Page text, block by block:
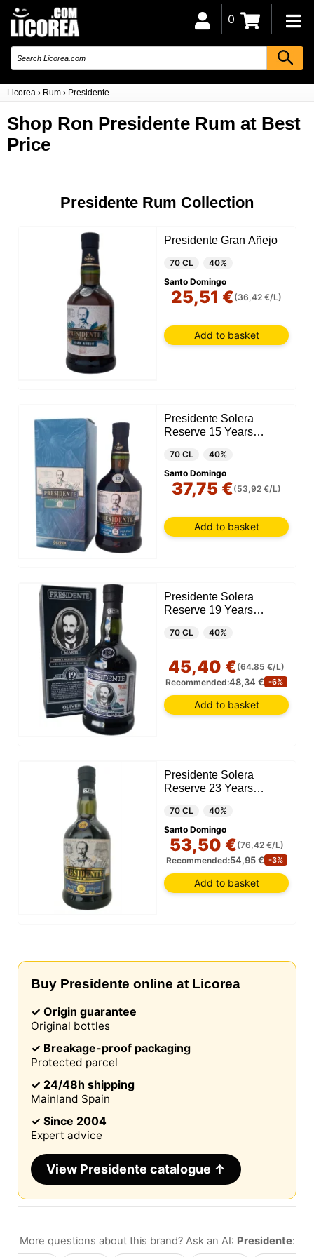
Licorea › Rum › Presidente
0
Shop Ron Presidente Rum at Best
Price
Presidente Rum Collection
Presidente Gran Añejo
70 CL
40%
Santo Domingo
25,51 €(36,42 €/L)
Add to basket
Presidente Solera
Reserve 15 Years
70 CL
40%
Santo Domingo
37,75 €(53,92 €/L)
Add to basket
Presidente Solera
Reserve 19 Years
70 CL 40%
45,40 €(64.85 €/L)
Recommended:48,34 € -6%
Add to basket
Presidente Solera
Reserve 23 Years
70 CL
40%
Santo Domingo
53,50 €(76,42 €/L)
Recommended:54,95 € -3%
Add to basket
Buy Presidente online at Licorea
✓ Origin guarantee
Original bottles
✓ Breakage-proof packaging
Protected parcel
✓ 24/48h shipping
Mainland Spain
✓ Since 2004
Expert advice
View Presidente catalogue ↑
More questions about this brand? Ask an AI: Presidente: